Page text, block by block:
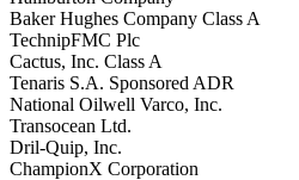
Baker Hughes Company Class A
TechnipFMC Plc
Cactus, Inc. Class A
Tenaris S.A. Sponsored ADR
National Oilwell Varco, Inc.
Transocean Ltd.
Dril-Quip, Inc.
ChampionX Corporation